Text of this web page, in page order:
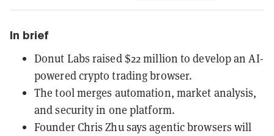
In brief
Donut Labs raised $22 million to develop an AI-
powered crypto trading browser.
The tool merges automation, market analysis,
and security in one platform.
Founder Chris Zhu says agentic browsers will